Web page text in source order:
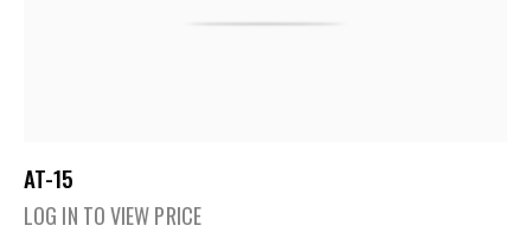
AT-15
LOG IN TO VIEW PRICE